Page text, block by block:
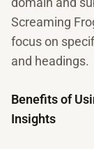
Screaming
focus on
and headings.
Benefits of
Insights